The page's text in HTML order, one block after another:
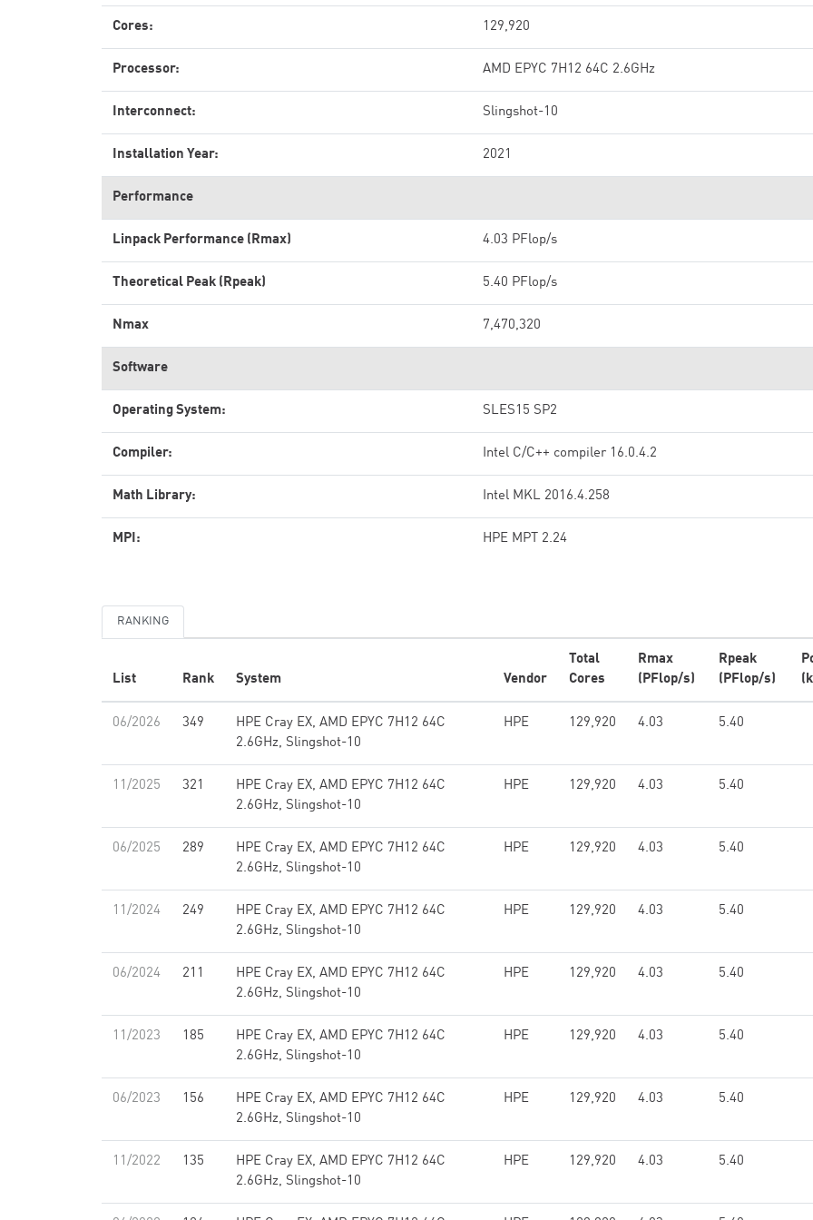
Cores: 129,920
Processor: AMD EPYC 7H12 64C 2.6GHz
Interconnect: Slingshot-10
Installation Year: 2021
Performance
Linpack Performance (Rmax) 4.03 PFlop/s
Theoretical Peak (Rpeak) 5.40 PFlop/s
Nmax 7,470,320
Software
Operating System: SLES15 SP2
Compiler: Intel C/C++ compiler 16.0.4.2
Math Library: Intel MKL 2016.4.258
MPI: HPE MPT 2.24
RANKING
List Rank System Vendor
Total
Cores
Rmax
(PFlop/s)
Rpeak
(PFlop/s)
06/2026 349
HPE Cray EX, AMD EPYC 7H12 64C
2.6GHz, Slingshot-10
HPE 129,920 4.03 5.40
11/2025 321
HPE Cray EX, AMD EPYC 7H12 64C
2.6GHz, Slingshot-10
HPE 129,920 4.03 5.40
06/2025 289
HPE Cray EX, AMD EPYC 7H12 64C
2.6GHz, Slingshot-10
HPE 129,920 4.03 5.40
11/2024 249
HPE Cray EX, AMD EPYC 7H12 64C
2.6GHz, Slingshot-10
HPE 129,920 4.03 5.40
06/2024 211
HPE Cray EX, AMD EPYC 7H12 64C
2.6GHz, Slingshot-10
HPE 129,920 4.03 5.40
11/2023 185
HPE Cray EX, AMD EPYC 7H12 64C
2.6GHz, Slingshot-10
HPE 129,920 4.03 5.40
06/2023 156
HPE Cray EX, AMD EPYC 7H12 64C
2.6GHz, Slingshot-10
HPE 129,920 4.03 5.40
11/2022 135
HPE Cray EX, AMD EPYC 7H12 64C
2.6GHz, Slingshot-10
HPE 129,920 4.03 5.40